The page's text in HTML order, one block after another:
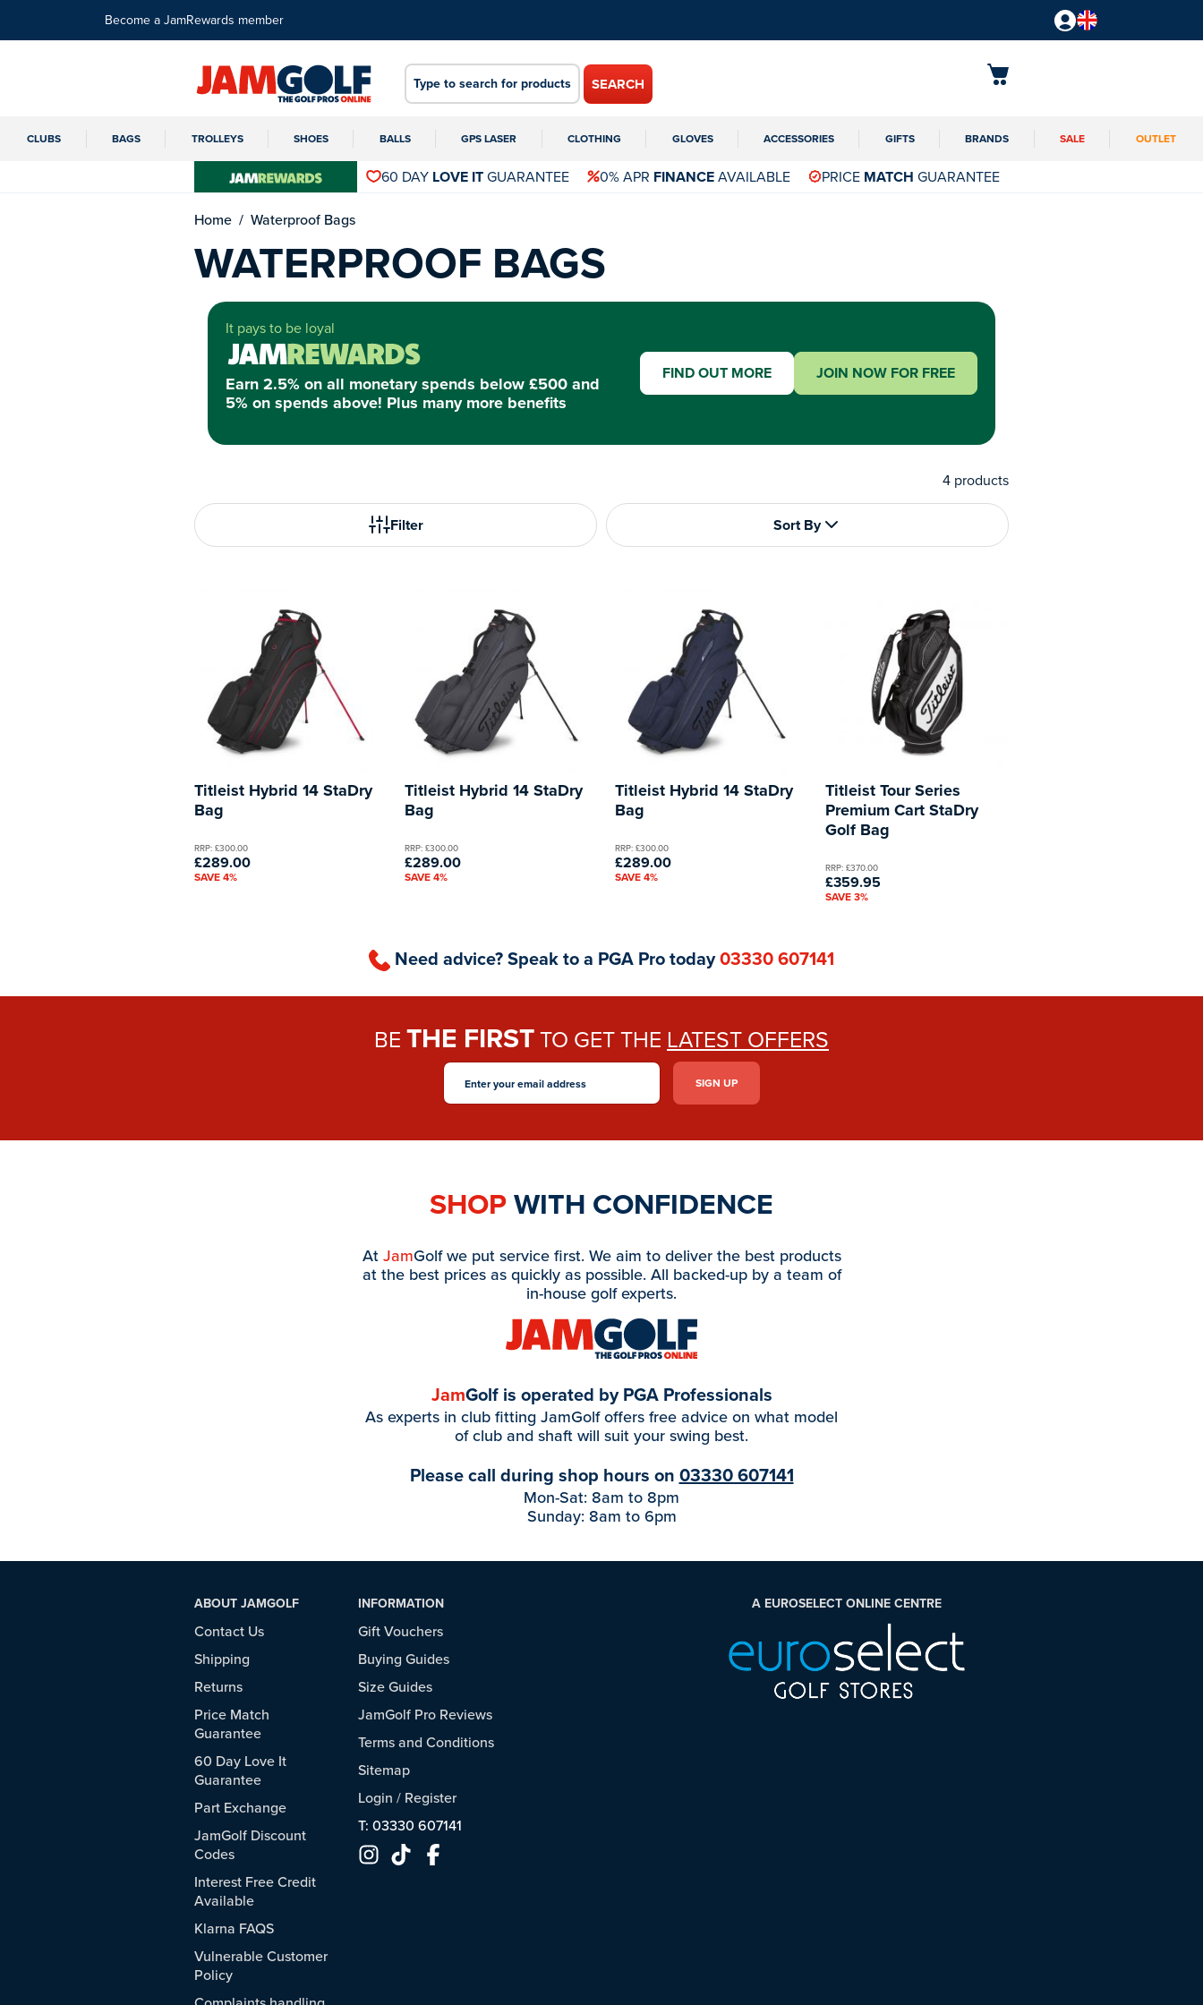
Become a JamRewards member
SEARCH
CLUBS BAGS TROLLEYS SHOES BALLS GPS LASER CLOTHING GLOVES ACCESSORIES GIFTS BRANDS SALE OUTLET
60 DAY LOVE ITGUARANTEE 0% APR FINANCEAVAILABLE PRICE MATCH GUARANTEE
Home Waterproof Bags
WATERPROOF BAGS
It pays to be loyal
Earn 2.5% on all monetary spends below £500 and
5% on spends above! Plus many more benefits
FIND OUT MORE JOIN NOW FOR FREE
4 products
Filter Sort By
Titleist Hybrid 14 StaDry
Bag
RRP: £300.00
£289.00
SAVE 4%
Titleist Hybrid 14 StaDry
Bag
RRP: £300.00
£289.00
SAVE 4%
Titleist Hybrid 14 StaDry
Bag
RRP: £300.00
£289.00
SAVE 4%
Titleist Tour Series
Premium Cart StaDry
Golf Bag
RRP: £370.00
£359.95
SAVE 3%
Need advice? Speak to a PGA Pro today03330 607141
BETHE FIRSTTO GET THE LATEST OFFERS
SHOPWITH CONFIDENCE
At JamGolf we put service first. We aim to deliver the best products
at the best prices as quickly as possible. All backed-up by a team of
in-house golf experts.
JamGolf is operated by PGA Professionals
As experts in club fitting JamGolf offers free advice on what model
of club and shaft will suit your swing best.
Please call during shop hours on 03330 607141
Mon-Sat: 8am to 8pm
Sunday: 8am to 6pm
ABOUT JAMGOLF
Contact Us
Shipping
Returns
Price Match
Guarantee
60 Day Love It
Guarantee
Part Exchange
JamGolf Discount
Codes
Interest Free Credit
Available
Klarna FAQS
Vulnerable Customer
Policy
INFORMATION
Gift Vouchers
Buying Guides
Size Guides
JamGolf Pro Reviews
Terms and Conditions
Sitemap
Login / Register
T: 03330 607141
A EUROSELECT ONLINE CENTRE